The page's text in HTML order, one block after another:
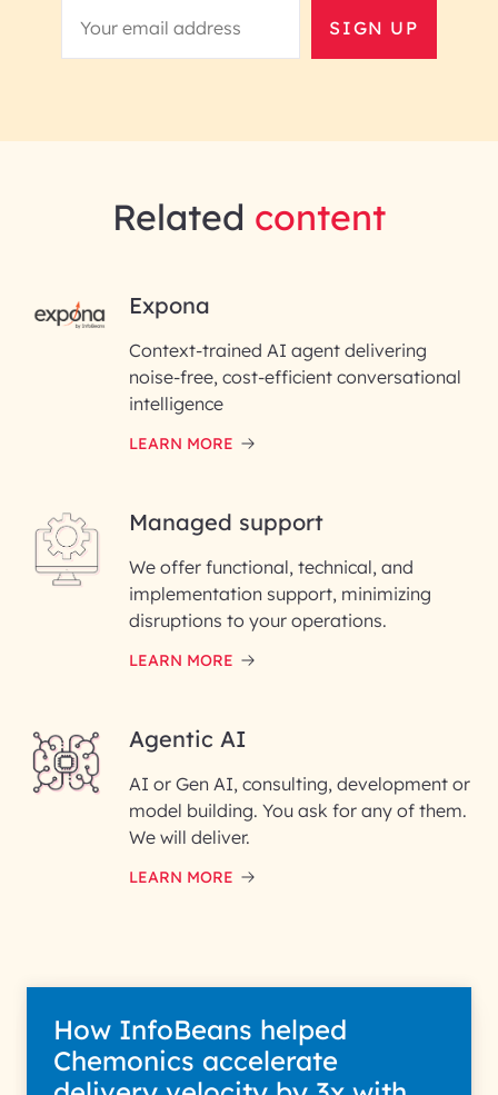
SIGN UP
RAI for AI Engineering |
InfoBeans
First Name*
Last Name*
Email ID*
Please enter your company email ID
Phone Number
InfoBeans processes your
information solely to evaluate
and respond to your specific
data with care for its intended
Related content
Expona
Context-trained AI agent delivering
noise-free, cost-efficient conversational
intelligence
LEARN MORE
Managed support
We offer functional, technical, and
implementation support, minimizing
disruptions to your operations.
LEARN MORE
Agentic AI
AI or Gen AI, consulting, development or
model building. You ask for any of them.
We will deliver.
LEARN MORE
How InfoBeans helped
Chemonics accelerate